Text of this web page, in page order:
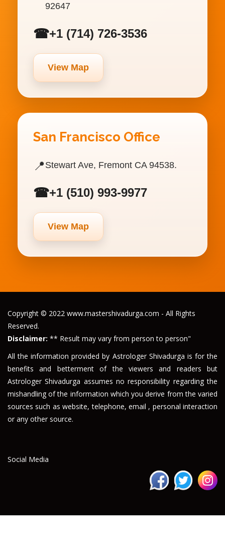
92647
☎+1 (714) 726-3536
View Map
San Francisco Office
📍 Stewart Ave, Fremont CA 94538.
☎+1 (510) 993-9977
View Map
Copyright © 2022 www.mastershivadurga.com - All Rights
Reserved.
Disclaimer: ** Result may vary from person to person"
All the information provided by Astrologer Shivadurga is for the
benefits and betterment of the viewers and readers but
Astrologer Shivadurga assumes no responsibility regarding the
mishandling of the information which you derive from the varied
sources such as website, telephone, email , personal interaction
or any other source.
Social Media